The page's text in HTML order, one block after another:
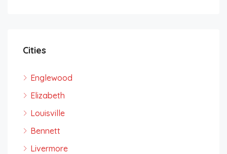
Cities
Englewood
Elizabeth
Louisville
Bennett
Livermore